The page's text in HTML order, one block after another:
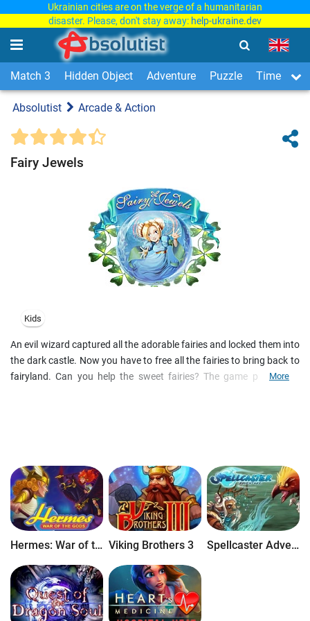
Ukrainian cities are on the verge of a humanitarian
disaster. Please, don't stay away: help-ukraine.dev
Match 3 Hidden Object Adventure Puzzle Time
Absolutist Arcade & Action
Fairy Jewels
Kids
An evil wizard captured all the adorable fairies and locked them into
the dark castle. Now you have to free all the fairies to bring back to
fairyland. Can you help the sweet fairies? The game principle is
switch the color of your next shot.
More
Hermes: War of the Gods Viking Brothers 3 Spellcaster Adventure